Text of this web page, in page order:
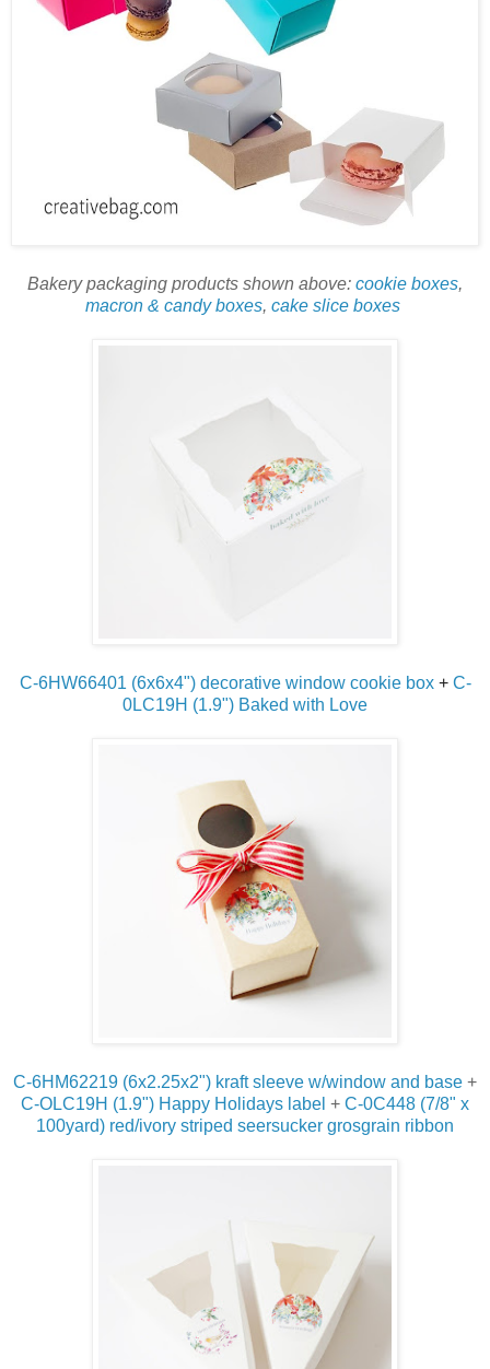
Bakery packaging products shown above: cookie boxes,
macron & candy boxes, cake slice boxes
C-6HW66401 (6x6x4") decorative window cookie box+ C-
0LC19H (1.9") Baked with Love
C-6HM62219 (6x2.25x2") kraft sleeve w/window and base +
C-OLC19H (1.9") Happy Holidays label + C-0C448 (7/8" x
100yard) red/ivory striped seersucker grosgrain ribbon